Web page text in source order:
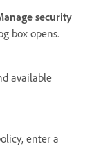
security
box opens.
available
enter a